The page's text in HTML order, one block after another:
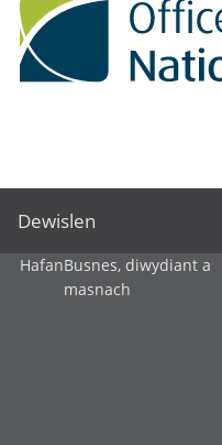
Dewislen
HafanBusnes, diwydiant a
masnach